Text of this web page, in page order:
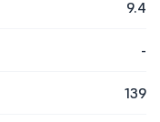
9.4
-
139